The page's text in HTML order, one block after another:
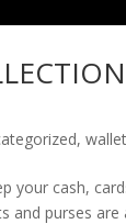
,wallet
your cash,
and purses